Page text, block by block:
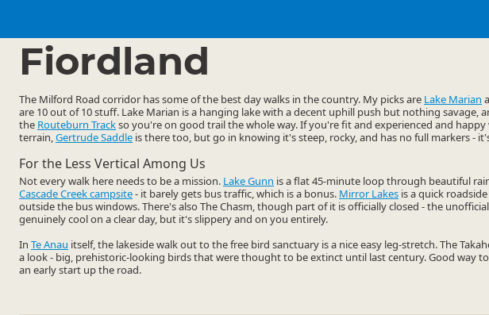
Fiordland
The Milford Road corridor has some of the best day walks in the country. My picks are Lake Marian
are 10 out of 10 stuff. Lake Marian is a hanging lake with a decent uphill push but nothing savage,
the Routeburn Trackso you're on good trail the whole way. If you're fit and experienced and
terrain,Gertrude Saddle is there too, but go in knowing it's steep, rocky, and has no full markers -
For the Less Vertical Among Us
Not every walk here needs to be a mission. Lake Gunn is a flat 45-minute loop through beautiful
Cascade Creek campsite- it barely gets bus traffic, which is a bonus. Mirror Lakes is a quick
outside the bus windows. There's also The Chasm, though part of it is officially closed - the
genuinely cool on a clear day, but it's slippery and on you entirely.
In Te Anau itself, the lakeside walk out to the free bird sanctuary is a nice easy leg-stretch. The
a look - big, prehistoric-looking birds that were thought to be extinct until last century. Good way
an early start up the road.